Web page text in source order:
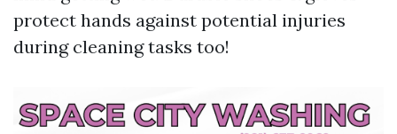
protect hands against potential injuries
during cleaning tasks too!